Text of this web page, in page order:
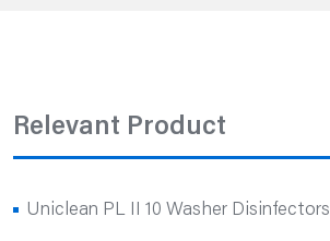
Relevant Product
Uniclean PL II 10 Washer Disinfectors